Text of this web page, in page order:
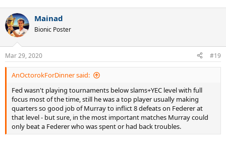
Mainad
Bionic Poster
Mar 29, 2020 #19
AnOctorokForDinner said:
Fed wasn't playing tournaments below slams+YEC level with full
focus most of the time, still he was a top player usually making
quarters so good job of Murray to inflict 8 defeats on Federer at
that level - but sure, in the most important matches Murray could
only beat a Federer who was spent or had back troubles.